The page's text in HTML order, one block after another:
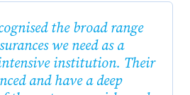
the broad range
we need as a
institution. Their
and have a deep